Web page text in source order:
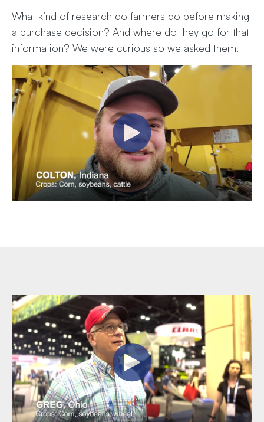
What kind of research do farmers do before making
a purchase decision? And where do they go for that
information? We were curious so we asked them.